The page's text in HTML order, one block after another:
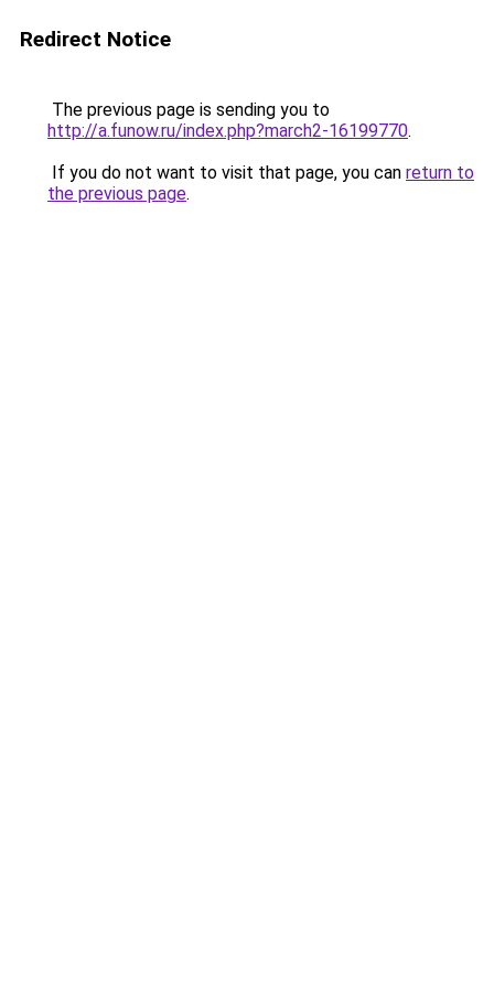
Redirect Notice
The previous page is sending you to
http://a.funow.ru/index.php?march2-16199770.
If you do not want to visit that page, you can return to
the previous page.